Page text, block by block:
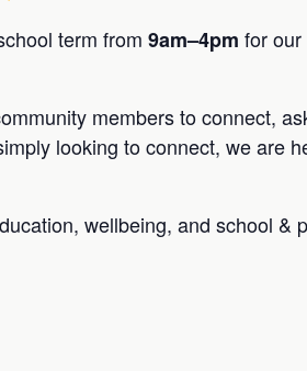
term from 9am–4pm for
members to connect,
looking to connect, we are
wellbeing, and school &